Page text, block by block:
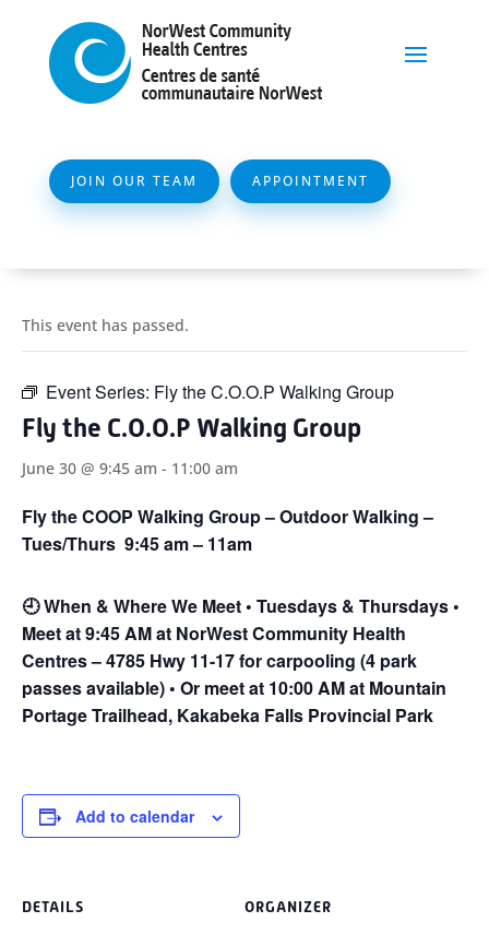
JOIN OUR TEAM APPOINTMENT
This event has passed.
Event Series: Fly the C.O.O.P Walking Group
Fly the C.O.O.P Walking Group
June 30 @ 9:45 am - 11:00 am
Fly the COOP Walking Group – Outdoor Walking –
Tues/Thurs 9:45 am – 11am
🕘When & Where We Meet • Tuesdays & Thursdays •
Meet at 9:45 AM at NorWest Community Health
Centres – 4785 Hwy 11-17 for carpooling (4 park
passes available) • Or meet at 10:00 AM at Mountain
Portage Trailhead, Kakabeka Falls Provincial Park
Add to calendar
DETAILS ORGANIZER